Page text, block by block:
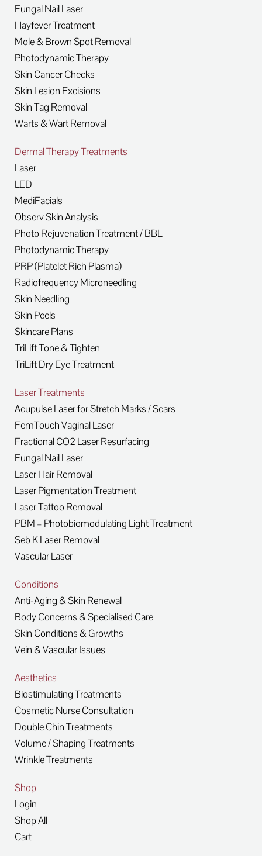
Fungal Nail Laser
Hayfever Treatment
Mole & Brown Spot Removal
Photodynamic Therapy
Skin Cancer Checks
Skin Lesion Excisions
Skin Tag Removal
Warts & Wart Removal
Dermal Therapy Treatments
Laser
LED
MediFacials
Observ Skin Analysis
Photo Rejuvenation Treatment / BBL
Photodynamic Therapy
PRP (Platelet Rich Plasma)
Radiofrequency Microneedling
Skin Needling
Skin Peels
Skincare Plans
TriLift Tone & Tighten
TriLift Dry Eye Treatment
Laser Treatments
Acupulse Laser for Stretch Marks / Scars
FemTouch Vaginal Laser
Fractional CO2 Laser Resurfacing
Fungal Nail Laser
Laser Hair Removal
Laser Pigmentation Treatment
Laser Tattoo Removal
PBM – Photobiomodulating Light Treatment
Seb K Laser Removal
Vascular Laser
Conditions
Anti-Aging & Skin Renewal
Body Concerns & Specialised Care
Skin Conditions & Growths
Vein & Vascular Issues
Aesthetics
Biostimulating Treatments
Cosmetic Nurse Consultation
Double Chin Treatments
Volume / Shaping Treatments
Wrinkle Treatments
Shop
Login
Shop All
Cart